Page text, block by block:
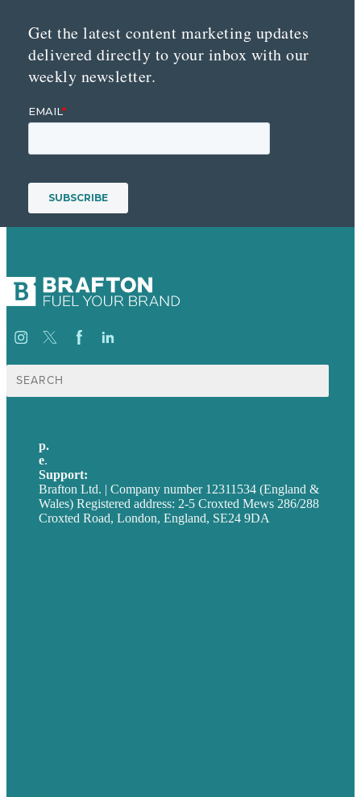
Get the latest content marketing updates
delivered directly to your inbox with our
weekly newsletter.
Search
for:
p.
e.
Support:
Brafton Ltd. | Company number 12311534 (England &
Wales) Registered address: 2-5 Croxted Mews 286/288
Croxted Road, London, England, SE24 9DA